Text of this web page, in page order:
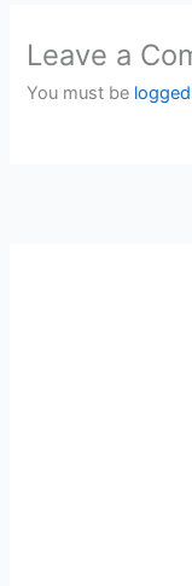
Leave a
You must be